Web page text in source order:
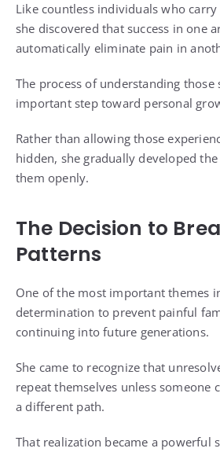
Like countless individuals who
she discovered that success in one
automatically eliminate pain in
The process of understanding those
important step toward personal
Rather than allowing those
hidden, she gradually developed
them openly.
The Decision to
Patterns
One of the most important themes
determination to prevent painful
continuing into future generations.
She came to recognize that
repeat themselves unless someone
a different path.
That realization became a powerful